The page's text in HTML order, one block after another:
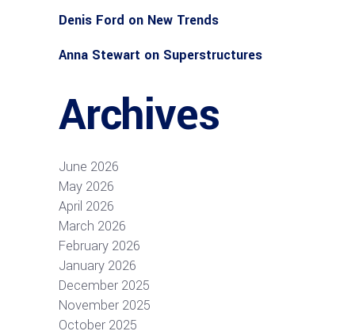
Denis Ford on New Trends
Anna Stewart on Superstructures
Archives
June 2026
May 2026
April 2026
March 2026
February 2026
January 2026
December 2025
November 2025
October 2025